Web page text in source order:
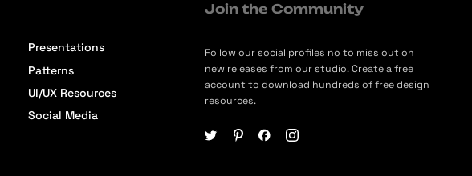
Presentations
Patterns
UI/UX Resources
Social Media
Join the Community
Follow our social profiles no to miss out on
new releases from our studio. Create a free
account to download hundreds of free design
resources.